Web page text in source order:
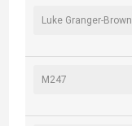
Luke Granger-Brown
M247